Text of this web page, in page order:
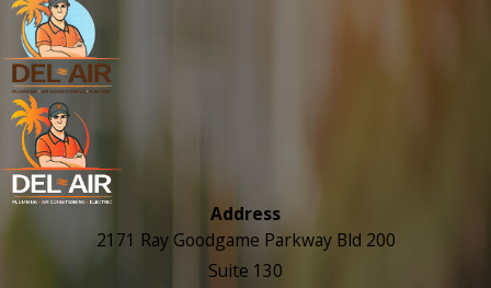
Address
2171 Ray Goodgame Parkway Bld 200
Suite 130